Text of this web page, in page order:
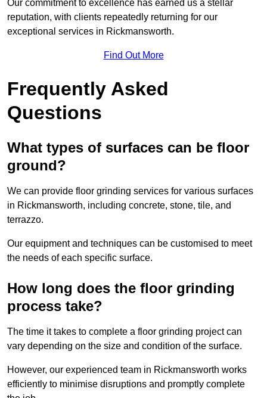
Our commitment to excellence has earned us a stellar
reputation, with clients repeatedly returning for our
exceptional services in Rickmansworth.
Find Out More
Frequently Asked
Questions
What types of surfaces can be floor
ground?
We can provide floor grinding services for various surfaces
in Rickmansworth, including concrete, stone, tile, and
terrazzo.
Our equipment and techniques can be customised to meet
the needs of each specific surface.
How long does the floor grinding
process take?
The time it takes to complete a floor grinding project can
vary depending on the size and condition of the surface.
However, our experienced team in Rickmansworth works
efficiently to minimise disruptions and promptly complete